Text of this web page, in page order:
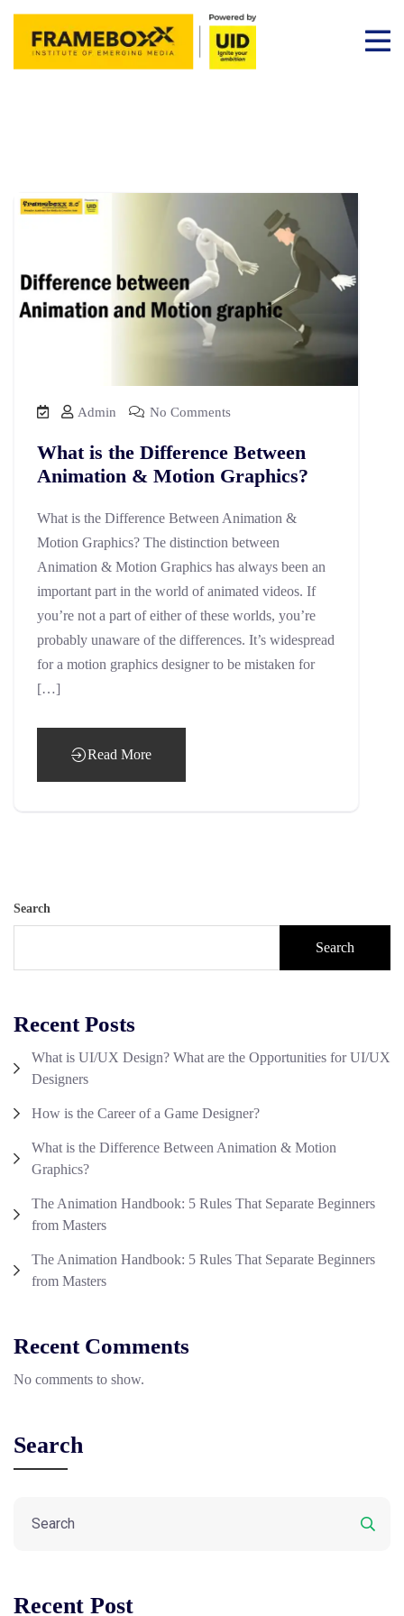
Admin No Comments
What is the Difference Between
Animation & Motion Graphics?
What is the Difference Between Animation &
Motion Graphics? The distinction between
Animation & Motion Graphics has always been an
important part in the world of animated videos. If
you’re not a part of either of these worlds, you’re
probably unaware of the differences. It’s widespread
for a motion graphics designer to be mistaken for
[…]
Read More
Search
Search
Recent Posts
What is UI/UX Design? What are the Opportunities for UI/UX
Designers
How is the Career of a Game Designer?
What is the Difference Between Animation & Motion
Graphics?
The Animation Handbook: 5 Rules That Separate Beginners
from Masters
The Animation Handbook: 5 Rules That Separate Beginners
from Masters
Recent Comments
No comments to show.
Search
Recent Post